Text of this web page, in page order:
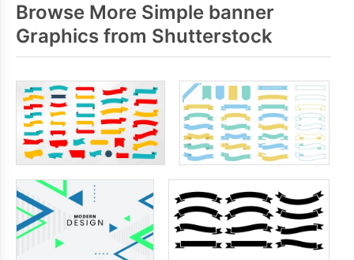
Browse More Simple banner
Graphics from Shutterstock